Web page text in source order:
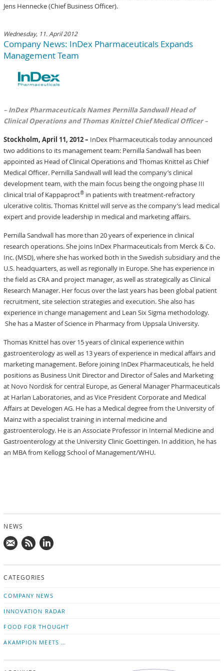
Jens Hennecke (Chief Business Officer).
Wednesday, 11. April 2012
Company News: InDex Pharmaceuticals Expands
Management Team
– InDex Pharmaceuticals Names Pernilla Sandwall Head of
Clinical Operations and Thomas Knittel Chief Medical Officer –
Stockholm, April 11, 2012 – InDex Pharmaceuticals today announced
two additions to its management team: Pernilla Sandwall has been
appointed as Head of Clinical Operations and Thomas Knittel as Chief
Medical Officer. Pernilla Sandwall will lead the company’s clinical
development team, with the main focus being the ongoing phase III
clinical trial of Kappaproct® in patients with treatment-refractory
ulcerative colitis. Thomas Knittel will serve as the company’s lead medical
expert and provide leadership in medical and marketing affairs.
Pernilla Sandwall has more than 20 years of experience in clinical
research operations. She joins InDex Pharmaceuticals from Merck & Co.
Inc. (MSD), where she has worked both in the Swedish subsidiary and the
U.S. headquarters, as well as regionally in Europe. She has experience in
the field as CRA and project manager, as well as strategically as Clinical
Research Manager. Her focus over the last years has been global patient
recruitment, site selection strategies and execution. She also has
experience in change management and Lean Six Sigma methodology.
She has a Master of Science in Pharmacy from Uppsala University.
Thomas Knittel has over 15 years of clinical experience within
gastroenterology as well as 13 years of experience in medical affairs and
marketing management. Before joining InDex Pharmaceuticals, he held
positions as Business Unit Director and Director of Sales and Marketing
at Novo Nordisk for central Europe, as General Manager Pharmaceuticals
at Harlan Laboratories, and as Vice President Corporate and Medical
Affairs at Develogen AG. He has a Medical degree from the University of
Mainz with a specialist training in internal medicine and
gastroenterology. He is an Associate Professor in Internal Medicine and
Gastroenterology at the University Clinic Goettingen. In addition, he has
an MBA from Kellogg School of Management/WHU.
NEWS
news on
CATEGORIES
COMPANY NEWS
INNOVATION RADAR
FOOD FOR THOUGHT
AKAMPION MEETS …